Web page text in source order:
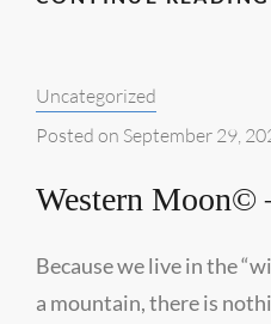
Categories:
Uncategorized
Posted on September 29,
Western Moon©
Because we live in the
a mountain, there is